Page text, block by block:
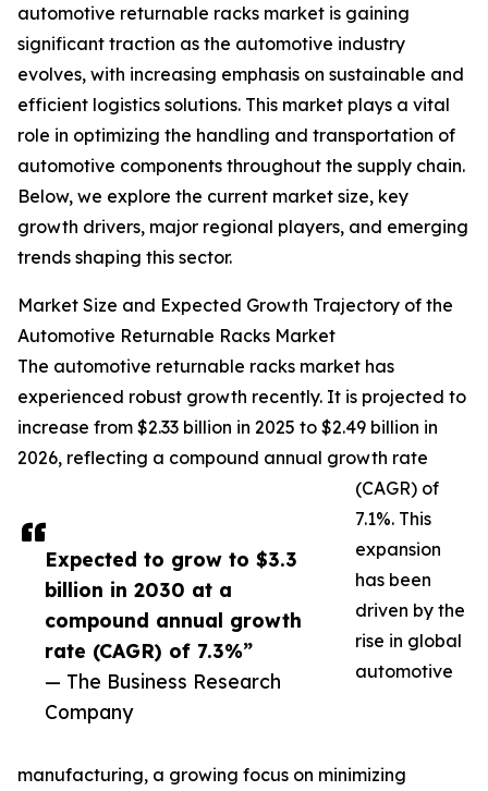
Expected to grow to $3.3
billion in 2030 at a
compound annual growth
rate (CAGR) of 7.3%”
— The Business Research
Company
automotive returnable racks market is gaining
significant traction as the automotive industry
evolves, with increasing emphasis on sustainable and
efficient logistics solutions. This market plays a vital
role in optimizing the handling and transportation of
automotive components throughout the supply chain.
Below, we explore the current market size, key
growth drivers, major regional players, and emerging
trends shaping this sector.
Market Size and Expected Growth Trajectory of the
Automotive Returnable Racks Market
The automotive returnable racks market has
experienced robust growth recently. It is projected to
increase from $2.33 billion in 2025 to $2.49 billion in
2026, reflecting a compound annual growth rate
(CAGR) of
7.1%. This
expansion
has been
driven by the
rise in global
automotive
manufacturing, a growing focus on minimizing